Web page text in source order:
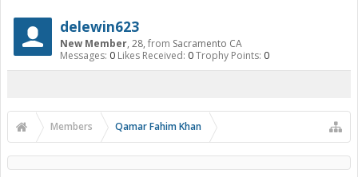
delewin623
New Member, 28, from Sacramento CA
Messages: 0 Likes Received: 0Trophy Points: 0
Members Qamar Fahim Khan